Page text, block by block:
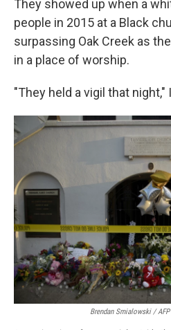
They showed up when a
people in 2015 at a Black
surpassing Oak Creek as
in a place of worship.
"They held a vigil that night,"
Brendan Smialowski /